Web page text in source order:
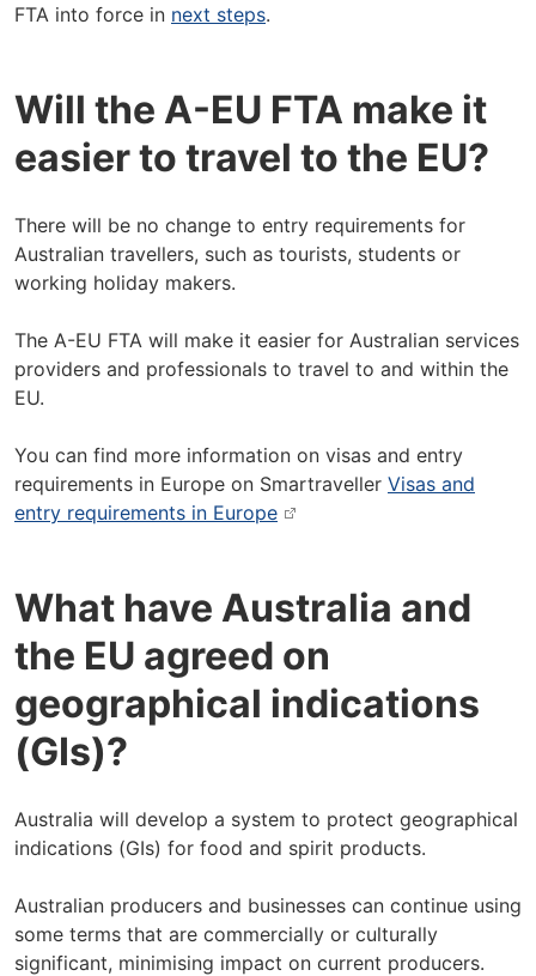
FTA into force in next steps.
Will the A-EU FTA make it
easier to travel to the EU?
There will be no change to entry requirements for
Australian travellers, such as tourists, students or
working holiday makers.
The A-EU FTA will make it easier for Australian services
providers and professionals to travel to and within the
EU.
You can find more information on visas and entry
requirements in Europe on Smartraveller Visas and
entry requirements in Europe
What have Australia and
the EU agreed on
geographical indications
(GIs)?
Australia will develop a system to protect geographical
indications (GIs) for food and spirit products.
Australian producers and businesses can continue using
some terms that are commercially or culturally
significant, minimising impact on current producers.